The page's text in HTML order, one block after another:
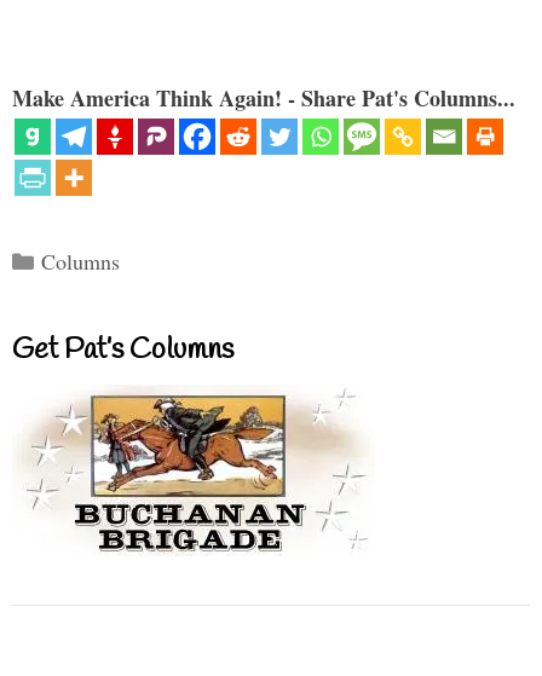
Make America Think Again! - Share Pat's Columns...
Categories
Columns
Get Pat’s Columns